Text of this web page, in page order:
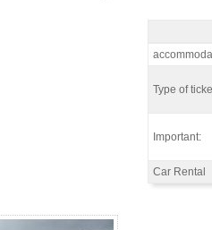
MotoGP
Type of
Important:
Car Rental